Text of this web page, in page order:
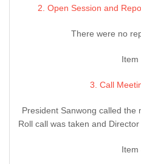
2. Open Session and
There were no
Item
3. Call
President Sanwong called the
Roll call was taken and
Item